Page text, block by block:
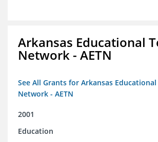
Arkansas Educational
Network - AETN
See All Grants for Arkansas
Network - AETN
2001
Education